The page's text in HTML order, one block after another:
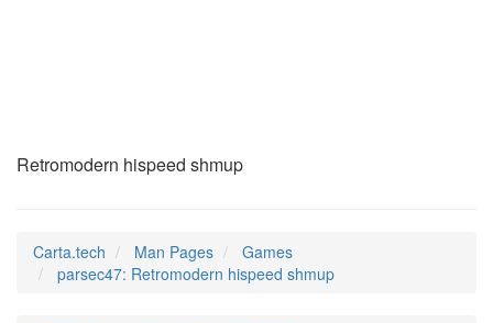
Retromodern hispeed shmup
Carta.tech Man Pages
Games
parsec47: Retromodern hispeed shmup